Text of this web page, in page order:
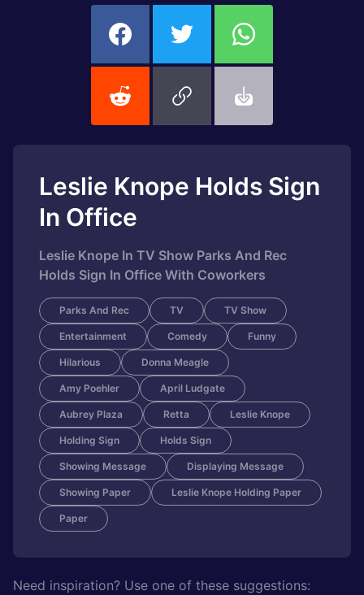
Leslie Knope Holds Sign
In Office
Leslie Knope In TV Show Parks And Rec
Holds Sign In Office With Coworkers
Parks And Rec TV TV Show
Entertainment Comedy Funny
Hilarious Donna Meagle
Amy Poehler April Ludgate
Aubrey Plaza Retta Leslie Knope
Holding Sign Holds Sign
Showing Message Displaying Message
Showing Paper Leslie Knope Holding Paper
Paper
Need inspiration? Use one of these suggestions: